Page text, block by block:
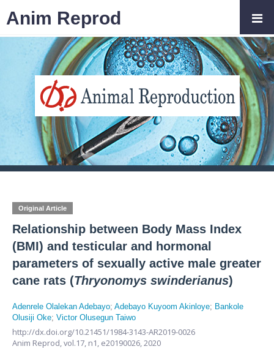
Original Article
Relationship between Body Mass Index
(BMI) and testicular and hormonal
parameters of sexually active male greater
cane rats (Thryonomys swinderianus)
Adenrele Olalekan Adebayo; Adebayo Kuyoom Akinloye; Bankole
Olusiji Oke; Victor Olusegun Taiwo
http://dx.doi.org/10.21451/1984-3143-AR2019-0026
Anim Reprod,vol.17, n1, e20190026, 2020
Anim Reprod